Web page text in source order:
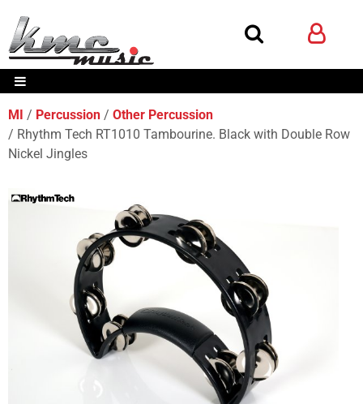
MI Percussion
Other Percussion
Rhythm Tech RT1010 Tambourine. Black with Double Row
Nickel Jingles